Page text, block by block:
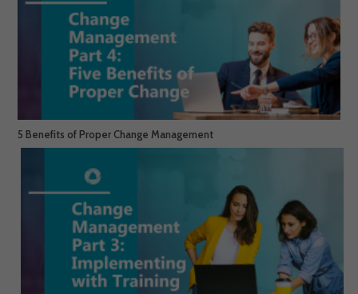
5 Benefits of Proper Change Management